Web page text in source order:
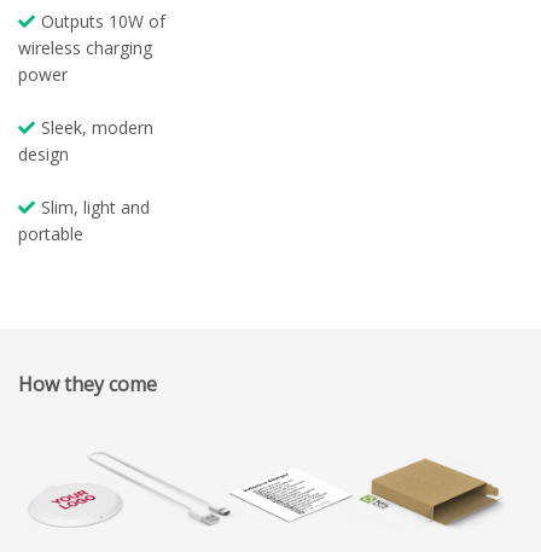
Outputs 10W of
wireless charging
power
Sleek, modern
design
Slim, light and
portable
How they come